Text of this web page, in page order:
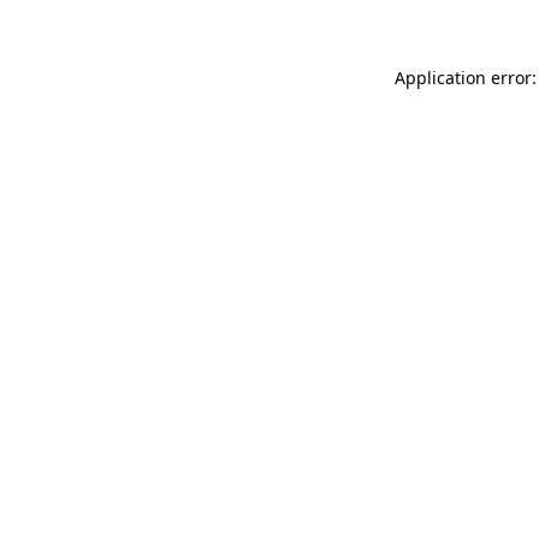
Application